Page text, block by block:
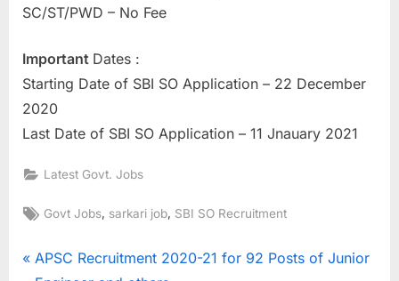
SC/ST/PWD – No Fee
Important Dates :
Starting Date of SBI SO Application – 22 December
2020
Last Date of SBI SO Application – 11 Jnauary 2021
Latest Govt. Jobs
Tags:
Govt Jobs, sarkari job, SBI SO Recruitment
Post
P
APSC Recruitment 2020-21 for 92 Posts of Junior